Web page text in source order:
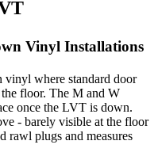
Vinyl Installations
where standard door
floor. The M and W
once the LVT is down.
- barely visible at the floor
rawl plugs and measures